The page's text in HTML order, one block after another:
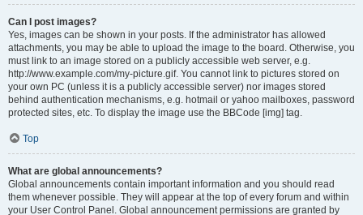
Can I post images?
Yes, images can be shown in your posts. If the administrator has allowed
attachments, you may be able to upload the image to the board. Otherwise, you
must link to an image stored on a publicly accessible web server, e.g.
http://www.example.com/my-picture.gif. You cannot link to pictures stored on
your own PC (unless it is a publicly accessible server) nor images stored
behind authentication mechanisms, e.g. hotmail or yahoo mailboxes, password
protected sites, etc. To display the image use the BBCode [img] tag.
Top
What are global announcements?
Global announcements contain important information and you should read
them whenever possible. They will appear at the top of every forum and within
your User Control Panel. Global announcement permissions are granted by